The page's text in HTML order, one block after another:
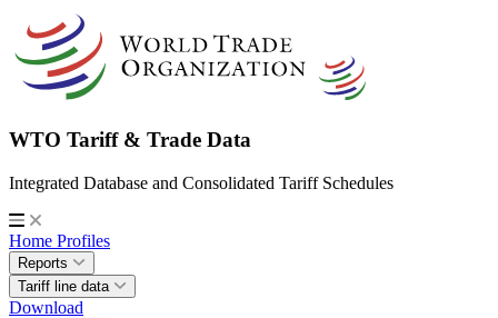
WTO Tariff & Trade Data
Integrated Database and Consolidated Tariff Schedules
Home Profiles
Reports
Tariff line data
Download